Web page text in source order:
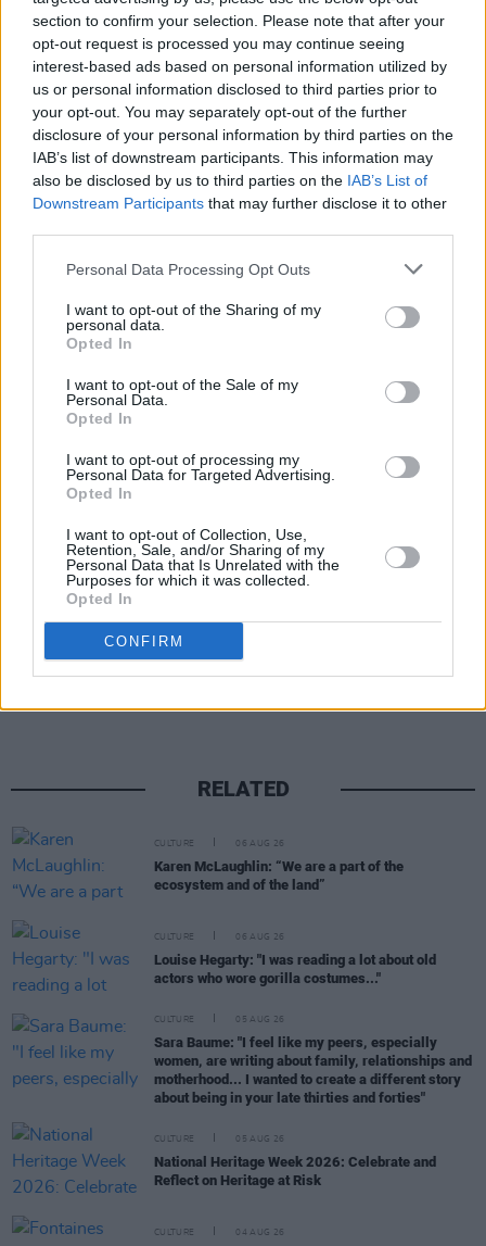
section to confirm your selection. Please note that after your
opt-out request is processed you may continue seeing
interest-based ads based on personal information utilized by
us or personal information disclosed to third parties prior to
your opt-out. You may separately opt-out of the further
disclosure of your personal information by third parties on the
IAB’s list of downstream participants. This information may
also be disclosed by us to third parties on the IAB’s List of
Downstream Participants that may further disclose it to other
Personal Data Processing Opt Outs
I want to opt-out of the Sharing of my
personal data.
Opted In
I want to opt-out of the Sale of my
Personal Data.
Opted In
I want to opt-out of processing my
Personal Data for Targeted Advertising.
Opted In
I want to opt-out of Collection, Use,
Retention, Sale, and/or Sharing of my
Personal Data that Is Unrelated with the
Purposes for which it was collected.
Opted In
CONFIRM
“I am very excited to be joining the team at TEG
MJR Eire,” John Foley said. "I look forward to
getting back to work with TEG, one of the
world's most innovative and rapidly expanding
global entertainment companies.”
“We are very excited to have John onboard,”
Julian O’Brien, Director ofTEG MJR Eiresaid.
"He’s joining our team as one of the best
country, and at a very exciting time for TEG
MJR Eire as we expand our business.”
Martin Nolan, Director of TEG MJR Eire and MPI
Artists, added: “We are delighted that John
Foley has joined the MPI Artists and the TEG
MJR Eire team, John has built a huge wealth of
with him as the country opens up again.”
RELATED
CULTURE 06 AUG 26
Karen McLaughlin: “We are a part of the
ecosystem and of the land”
CULTURE 06 AUG 26
Louise Hegarty: "I was reading a lot about old
actors who wore gorilla costumes..."
CULTURE 05 AUG 26
Sara Baume: "I feel like my peers, especially
women, are writing about family, relationships and
motherhood... I wanted to create a different story
about being in your late thirties and forties"
CULTURE 05 AUG 26
National Heritage Week 2026: Celebrate and
Reflect on Heritage at Risk
CULTURE 04 AUG 26